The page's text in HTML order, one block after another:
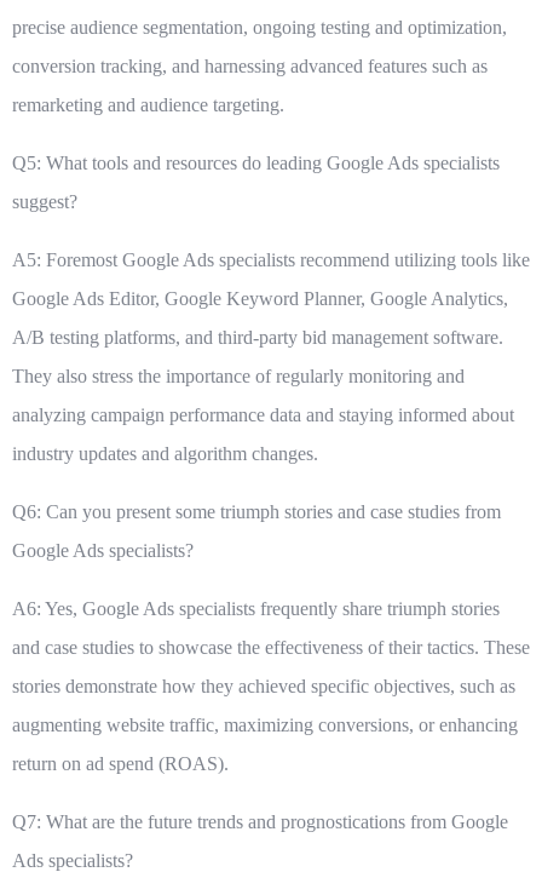
precise audience segmentation, ongoing testing and optimization,
conversion tracking, and harnessing advanced features such as
remarketing and audience targeting.
Q5: What tools and resources do leading Google Ads specialists
suggest?
A5: Foremost Google Ads specialists recommend utilizing tools like
Google Ads Editor, Google Keyword Planner, Google Analytics,
A/B testing platforms, and third-party bid management software.
They also stress the importance of regularly monitoring and
analyzing campaign performance data and staying informed about
industry updates and algorithm changes.
Q6: Can you present some triumph stories and case studies from
Google Ads specialists?
A6: Yes, Google Ads specialists frequently share triumph stories
and case studies to showcase the effectiveness of their tactics. These
stories demonstrate how they achieved specific objectives, such as
augmenting website traffic, maximizing conversions, or enhancing
return on ad spend (ROAS).
Q7: What are the future trends and prognostications from Google
Ads specialists?